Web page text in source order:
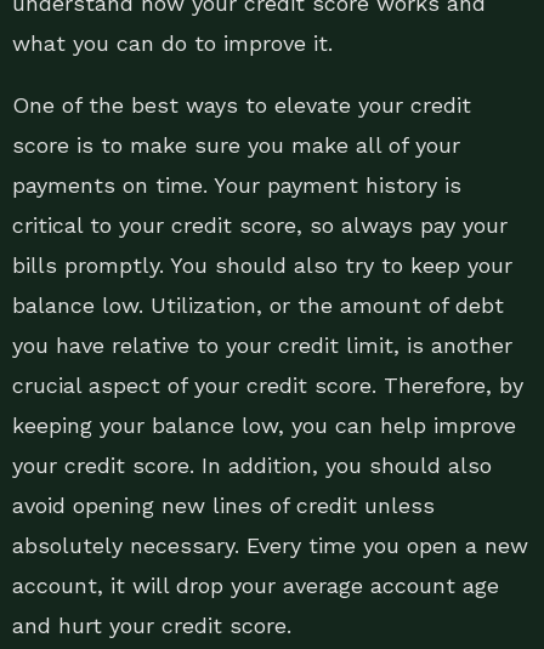
what you can do to improve it.
One of the best ways to elevate your credit
score is to make sure you make all of your
payments on time. Your payment history is
critical to your credit score, so always pay your
bills promptly. You should also try to keep your
balance low. Utilization, or the amount of debt
you have relative to your credit limit, is another
crucial aspect of your credit score. Therefore, by
keeping your balance low, you can help improve
your credit score. In addition, you should also
avoid opening new lines of credit unless
absolutely necessary. Every time you open a new
account, it will drop your average account age
and hurt your credit score.